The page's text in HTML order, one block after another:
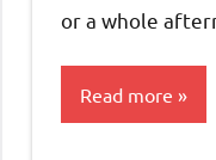
or a whole
Read more